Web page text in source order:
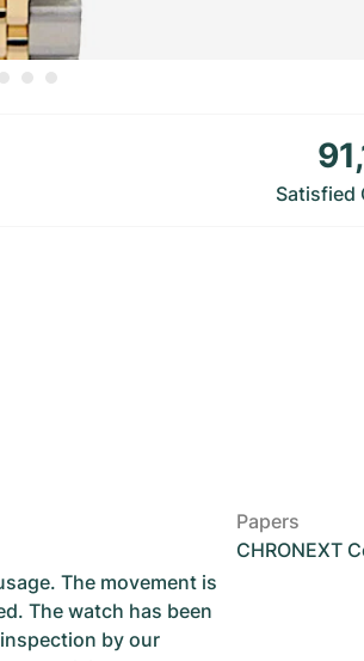
Satisfied
The movement is
The watch has been
by our
Papers
CHRONEXT